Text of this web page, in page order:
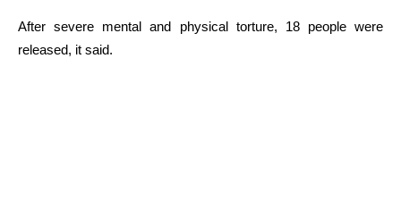
After severe mental and physical torture, 18 people were
released, it said.